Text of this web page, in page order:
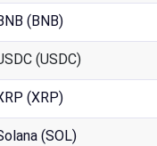
(BNB)
(USDC)
(XRP)
(SOL)